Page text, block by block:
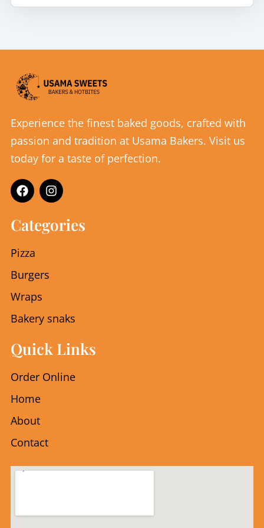
Experience the finest baked goods, crafted with
passion and tradition at Usama Bakers. Visit us
today for a taste of perfection.
F
a
c
e
b
o
I
n
s
t
a
Categories
Pizza
Burgers
Wraps
Bakery snaks
Quick Links
Order Online
Home
About
Contact